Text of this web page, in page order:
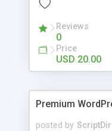
Reviews
0
Price
USD 20.00
Premium
posted by ScriptDir